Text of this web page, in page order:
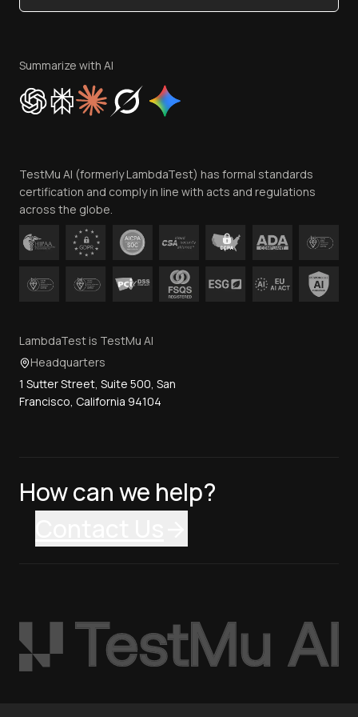
Privacy Policy
Cookie Policy
Trust
Contact Us
Summarize with AI
TestMu AI (formerly LambdaTest) has formal standards
certification and comply in line with acts and regulations
across the globe.
LambdaTest is TestMu AI
Headquarters
1 Sutter Street, Suite 500, San
Francisco, California 94104
How can we help?